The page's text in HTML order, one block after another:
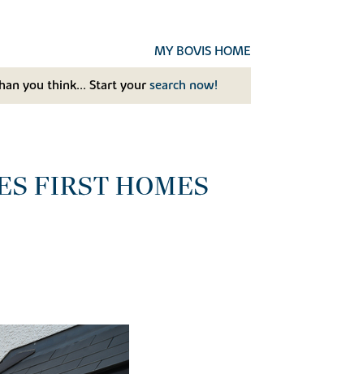
MY BOVIS HOME
you think... Start your search now!
FIRST HOMES